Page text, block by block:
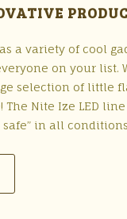
a variety of cool
on your list.
selection of little
Nite Ize LED
safe” in all